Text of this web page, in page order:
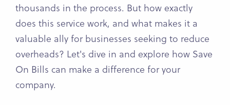
thousands in the process. But how exactly
does this service work, and what makes it a
valuable ally for businesses seeking to reduce
overheads? Let's dive in and explore how Save
On Bills can make a difference for your
company.